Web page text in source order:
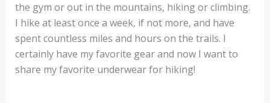
the gym or out in the mountains, hiking or climbing.
I hike at least once a week, if not more, and have
spent countless miles and hours on the trails. I
certainly have my favorite gear and now I want to
share my favorite underwear for hiking!